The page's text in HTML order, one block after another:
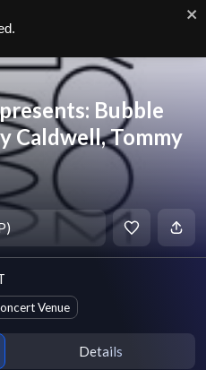
Bubble
Caldwell, Tommy
Venue
Details